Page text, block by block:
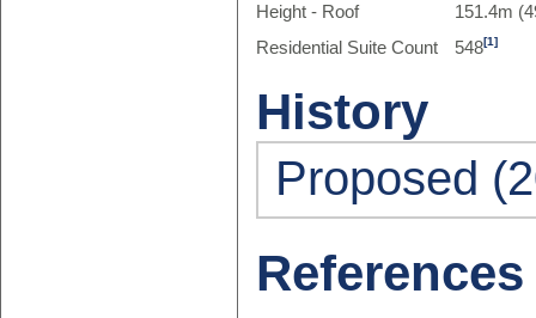
Height - Roof
151.4m
Residential Suite Count
548[1]
History
Proposed
References